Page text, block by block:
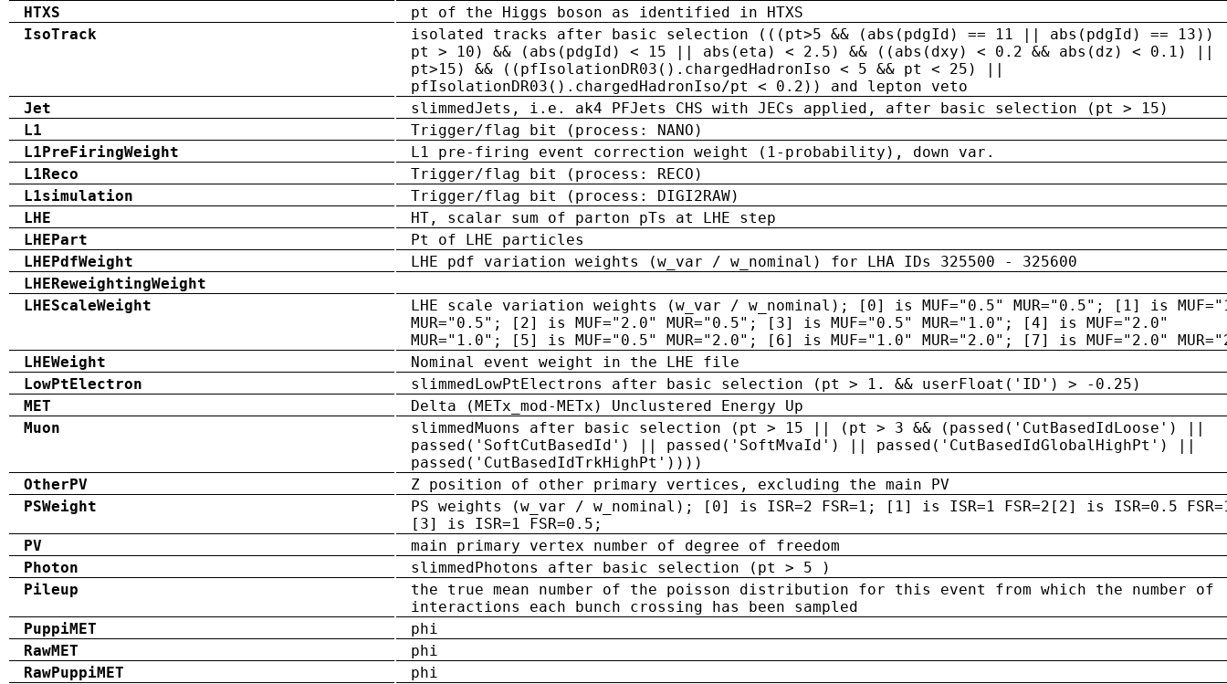
HTXS
pt of the Higgs boson as identified in HTXS
IsoTrack
isolated tracks after basic selection (((pt>5 && (abs(pdgId) == 11 || abs(pdgId) ==
pt > 10) && (abs(pdgId) < 15 || abs(eta) < 2.5) && ((abs(dxy) < 0.2 && abs(dz) < 0.1) ||
pt>15) && ((pfIsolationDR03().chargedHadronIso < 5 && pt < 25) ||
pfIsolationDR03().chargedHadronIso/pt < 0.2)) and lepton veto
Jet
slimmedJets, i.e. ak4 PFJets CHS with JECs applied, after basic selection (pt > 15)
L1
Trigger/flag bit (process: NANO)
L1PreFiringWeight
L1 pre-firing event correction weight (1-probability), down var.
L1Reco
Trigger/flag bit (process: RECO)
L1simulation
Trigger/flag bit (process: DIGI2RAW)
LHE
HT, scalar sum of parton pTs at LHE step
LHEPart
Pt of LHE particles
LHEPdfWeight
LHE pdf variation weights (w_var / w_nominal) for LHA IDs 325500 - 325600
LHEReweightingWeight
LHEScaleWeight
LHE scale variation weights (w_var / w_nominal); [0] is MUF="0.5" MUR="0.5"; [1] is
MUR="0.5"; [2] is MUF="2.0" MUR="0.5"; [3] is MUF="0.5" MUR="1.0"; [4] is MUF="2.0"
MUR="1.0"; [5] is MUF="0.5" MUR="2.0"; [6] is MUF="1.0" MUR="2.0"; [7] is MUF="2.0"
LHEWeight
Nominal event weight in the LHE file
LowPtElectron
slimmedLowPtElectrons after basic selection (pt > 1. && userFloat('ID') > -0.25)
MET
Delta (METx_mod-METx) Unclustered Energy Up
Muon
slimmedMuons after basic selection (pt > 15 || (pt > 3 && (passed('CutBasedIdLoose') ||
passed('SoftCutBasedId') || passed('SoftMvaId') || passed('CutBasedIdGlobalHighPt') ||
passed('CutBasedIdTrkHighPt'))))
OtherPV
Z position of other primary vertices, excluding the main PV
PSWeight
PS weights (w_var / w_nominal); [0] is ISR=2 FSR=1; [1] is ISR=1 FSR=2[2] is ISR=0.5
[3] is ISR=1 FSR=0.5;
PV
main primary vertex number of degree of freedom
Photon
slimmedPhotons after basic selection (pt > 5 )
Pileup
the true mean number of the poisson distribution for this event from which the number of
interactions each bunch crossing has been sampled
PuppiMET
phi
RawMET
phi
RawPuppiMET
phi